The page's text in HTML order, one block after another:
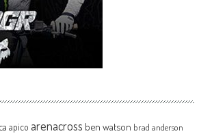
apico arenacross ben watson brad anderson